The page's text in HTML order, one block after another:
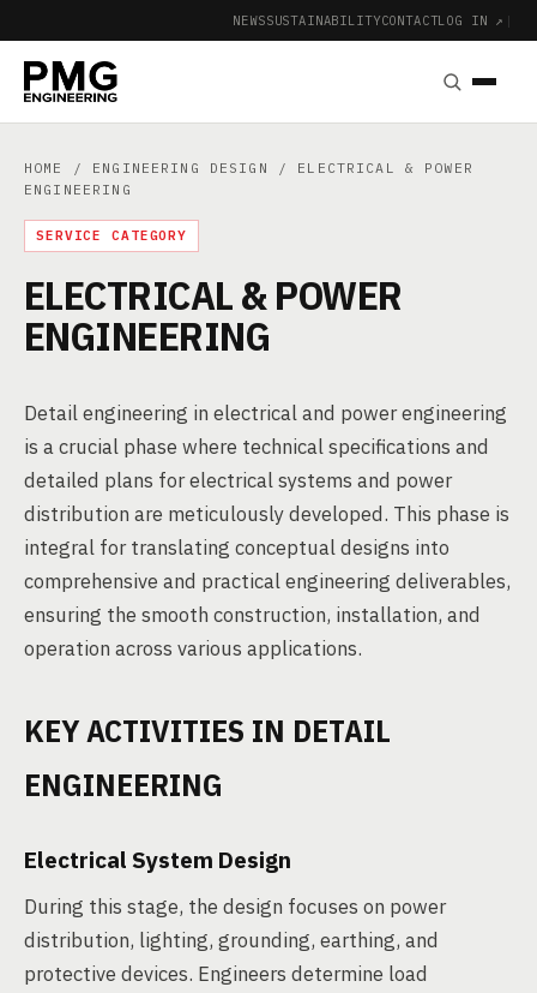
NEWSSUSTAINABILITYCONTACTLOG IN ↗ |
HOME / ENGINEERING DESIGN
/ ELECTRICAL & POWER
ENGINEERING
SERVICE CATEGORY
ELECTRICAL & POWER
ENGINEERING
Detail engineering in electrical and power engineering
is a crucial phase where technical specifications and
detailed plans for electrical systems and power
distribution are meticulously developed. This phase is
integral for translating conceptual designs into
comprehensive and practical engineering deliverables,
ensuring the smooth construction, installation, and
operation across various applications.
KEY ACTIVITIES IN DETAIL
ENGINEERING
Electrical System Design
During this stage, the design focuses on power
distribution, lighting, grounding, earthing, and
protective devices. Engineers determine load